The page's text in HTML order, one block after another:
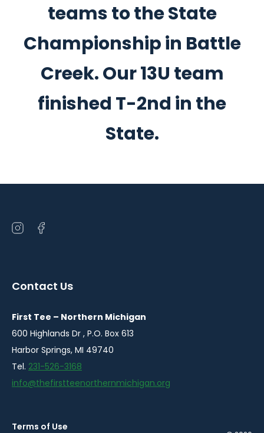
teams to the State
Championship in Battle
Creek. Our 13U team
finished T-2nd in the
State.
Open
window
Open
window
Contact Us
First Tee – Northern Michigan
600 Highlands Dr , P.O. Box 613
Harbor Springs, MI 49740
Tel. 231-526-3168
info@thefirstteenorthernmichigan.org
Terms of Use